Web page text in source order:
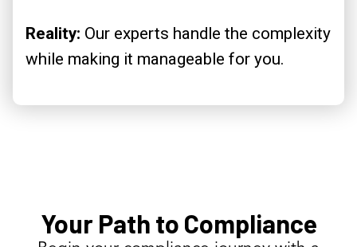
Reality: Our experts handle the complexity
while making it manageable for you.
Your Path to Compliance